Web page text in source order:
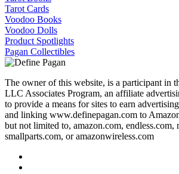
Tarot Cards
Voodoo Books
Voodoo Dolls
Product Spotlights
Pagan Collectibles
The owner of this website, is a participant in
LLC Associates Program, an affiliate
to provide a means for sites to earn
and linking www.definepagan.com to
but not limited to, amazon.com, endless.com,
smallparts.com, or amazonwireless.com